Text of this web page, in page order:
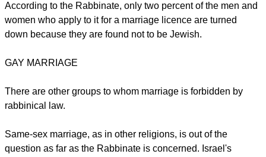
According to the Rabbinate, only two percent of the men and
women who apply to it for a marriage licence are turned
down because they are found not to be Jewish.
GAY MARRIAGE
There are other groups to whom marriage is forbidden by
rabbinical law.
Same-sex marriage, as in other religions, is out of the
question as far as the Rabbinate is concerned. Israel's